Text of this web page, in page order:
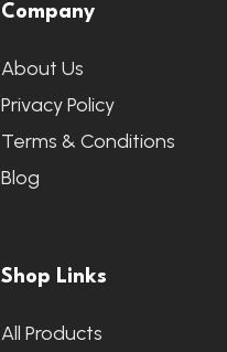
Company
About Us
Privacy Policy
Terms & Conditions
Blog
Shop Links
All Products